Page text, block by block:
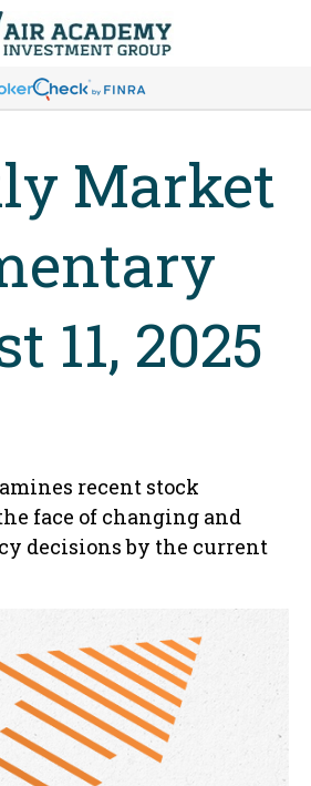
Market
11, 2025
recent stock
face of changing and
decisions by the current